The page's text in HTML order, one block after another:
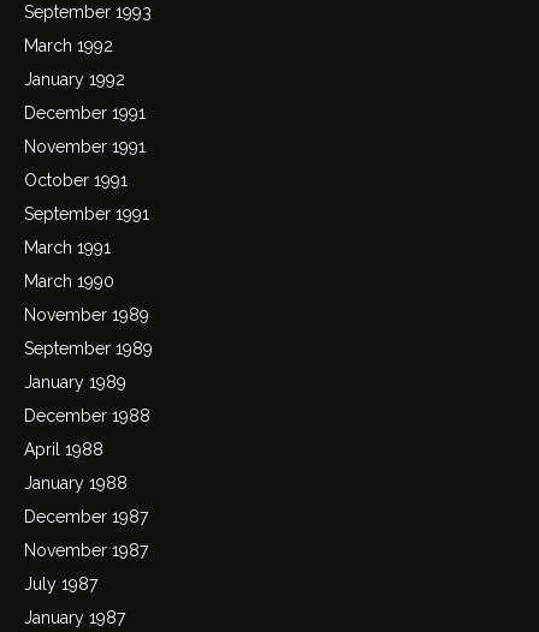
September 1993
March 1992
January 1992
December 1991
November 1991
October 1991
September 1991
March 1991
March 1990
November 1989
September 1989
January 1989
December 1988
April 1988
January 1988
December 1987
November 1987
July 1987
January 1987